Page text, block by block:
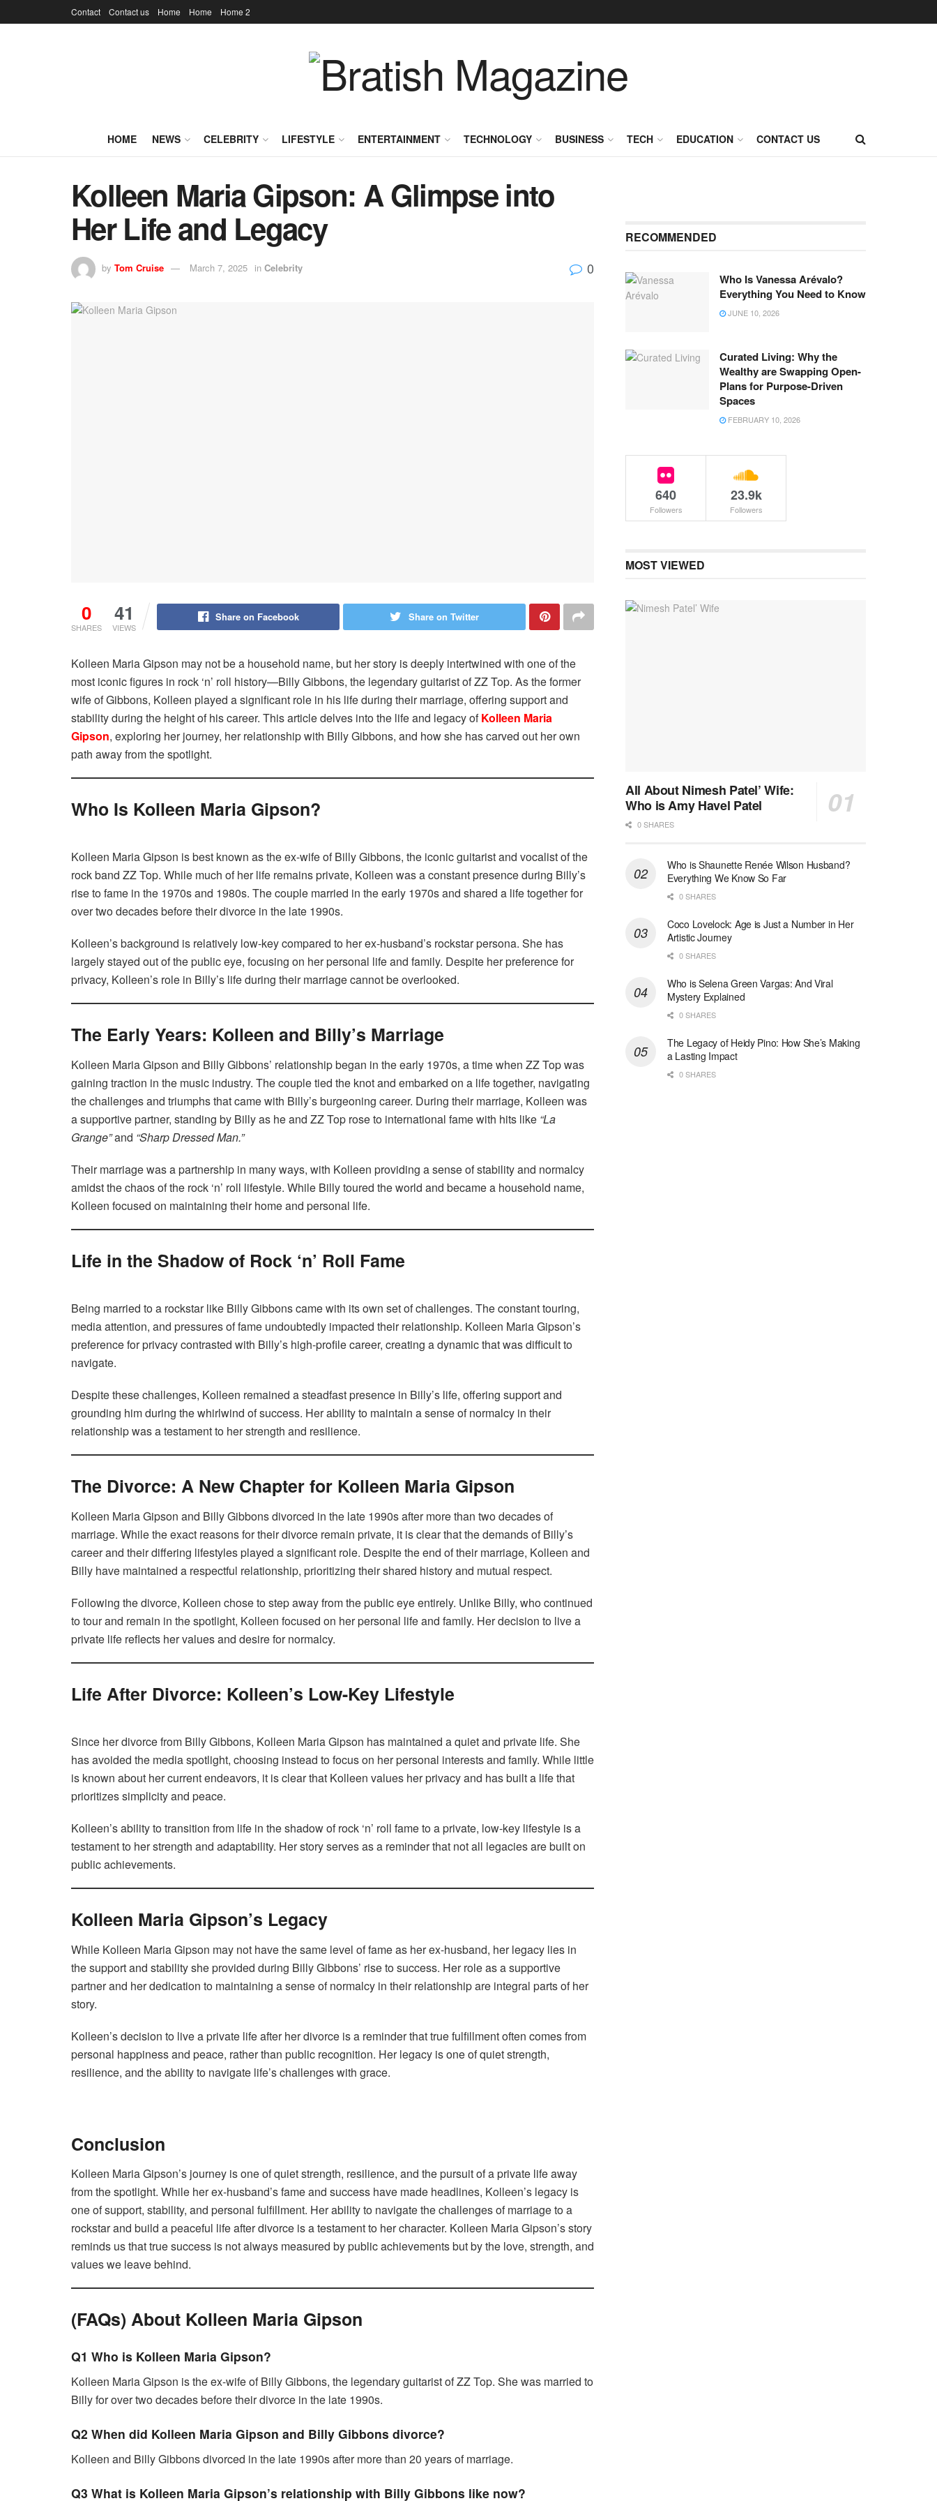
Contact Contact us Home Home Home 2
HOME NEWS CELEBRITY LIFESTYLE ENTERTAINMENT TECHNOLOGY BUSINESS TECH EDUCATION CONTACT US
Kolleen Maria Gipson: A Glimpse into
Her Life and Legacy
by Tom Cruise March 7, 2025 in Celebrity 0
0
SHARES
41
VIEWS
Share on Facebook Share on Twitter
Kolleen Maria Gipson may not be a household name, but her story is deeply intertwined with one of the
most iconic figures in rock ‘n’ roll history—Billy Gibbons, the legendary guitarist of ZZ Top. As the former
wife of Gibbons, Kolleen played a significant role in his life during their marriage, offering support and
stability during the height of his career. This article delves into the life and legacy of Kolleen Maria
Gipson, exploring her journey, her relationship with Billy Gibbons, and how she has carved out her own
path away from the spotlight.
Who Is Kolleen Maria Gipson?
Kolleen Maria Gipson is best known as the ex-wife of Billy Gibbons, the iconic guitarist and vocalist of the
rock band ZZ Top. While much of her life remains private, Kolleen was a constant presence during Billy’s
rise to fame in the 1970s and 1980s. The couple married in the early 1970s and shared a life together for
over two decades before their divorce in the late 1990s.
Kolleen’s background is relatively low-key compared to her ex-husband’s rockstar persona. She has
largely stayed out of the public eye, focusing on her personal life and family. Despite her preference for
privacy, Kolleen’s role in Billy’s life during their marriage cannot be overlooked.
The Early Years: Kolleen and Billy’s Marriage
Kolleen Maria Gipson and Billy Gibbons’ relationship began in the early 1970s, a time when ZZ Top was
gaining traction in the music industry. The couple tied the knot and embarked on a life together, navigating
the challenges and triumphs that came with Billy’s burgeoning career. During their marriage, Kolleen was
a supportive partner, standing by Billy as he and ZZ Top rose to international fame with hits like “La
Grange”and “Sharp Dressed Man.”
Their marriage was a partnership in many ways, with Kolleen providing a sense of stability and normalcy
amidst the chaos of the rock ‘n’ roll lifestyle. While Billy toured the world and became a household name,
Kolleen focused on maintaining their home and personal life.
Life in the Shadow of Rock ‘n’ Roll Fame
Being married to a rockstar like Billy Gibbons came with its own set of challenges. The constant touring,
media attention, and pressures of fame undoubtedly impacted their relationship. Kolleen Maria Gipson’s
preference for privacy contrasted with Billy’s high-profile career, creating a dynamic that was difficult to
navigate.
Despite these challenges, Kolleen remained a steadfast presence in Billy’s life, offering support and
grounding him during the whirlwind of success. Her ability to maintain a sense of normalcy in their
relationship was a testament to her strength and resilience.
The Divorce: A New Chapter for Kolleen Maria Gipson
Kolleen Maria Gipson and Billy Gibbons divorced in the late 1990s after more than two decades of
marriage. While the exact reasons for their divorce remain private, it is clear that the demands of Billy’s
career and their differing lifestyles played a significant role. Despite the end of their marriage, Kolleen and
Billy have maintained a respectful relationship, prioritizing their shared history and mutual respect.
Following the divorce, Kolleen chose to step away from the public eye entirely. Unlike Billy, who continued
to tour and remain in the spotlight, Kolleen focused on her personal life and family. Her decision to live a
private life reflects her values and desire for normalcy.
Life After Divorce: Kolleen’s Low-Key Lifestyle
Since her divorce from Billy Gibbons, Kolleen Maria Gipson has maintained a quiet and private life. She
has avoided the media spotlight, choosing instead to focus on her personal interests and family. While little
is known about her current endeavors, it is clear that Kolleen values her privacy and has built a life that
prioritizes simplicity and peace.
Kolleen’s ability to transition from life in the shadow of rock ‘n’ roll fame to a private, low-key lifestyle is a
testament to her strength and adaptability. Her story serves as a reminder that not all legacies are built on
public achievements.
Kolleen Maria Gipson’s Legacy
While Kolleen Maria Gipson may not have the same level of fame as her ex-husband, her legacy lies in
the support and stability she provided during Billy Gibbons’ rise to success. Her role as a supportive
partner and her dedication to maintaining a sense of normalcy in their relationship are integral parts of her
story.
Kolleen’s decision to live a private life after her divorce is a reminder that true fulfillment often comes from
personal happiness and peace, rather than public recognition. Her legacy is one of quiet strength,
resilience, and the ability to navigate life’s challenges with grace.
Conclusion
Kolleen Maria Gipson’s journey is one of quiet strength, resilience, and the pursuit of a private life away
from the spotlight. While her ex-husband’s fame and success have made headlines, Kolleen’s legacy is
one of support, stability, and personal fulfillment. Her ability to navigate the challenges of marriage to a
rockstar and build a peaceful life after divorce is a testament to her character. Kolleen Maria Gipson’s story
reminds us that true success is not always measured by public achievements but by the love, strength, and
values we leave behind.
(FAQs) About Kolleen Maria Gipson
Q1 Who is Kolleen Maria Gipson?
Kolleen Maria Gipson is the ex-wife of Billy Gibbons, the legendary guitarist of ZZ Top. She was married to
Billy for over two decades before their divorce in the late 1990s.
Q2 When did Kolleen Maria Gipson and Billy Gibbons divorce?
Kolleen and Billy Gibbons divorced in the late 1990s after more than 20 years of marriage.
Q3 What is Kolleen Maria Gipson’s relationship with Billy Gibbons like now?
RECOMMENDED
Who Is Vanessa Arévalo?
Everything You Need to Know
JUNE 10, 2026
Curated Living: Why the
Wealthy are Swapping Open-
Plans for Purpose-Driven
Spaces
FEBRUARY 10, 2026
640
Followers
23.9k
Followers
MOST VIEWED
All About Nimesh Patel’ Wife:
Who is Amy Havel Patel
0 SHARES
Who is Shaunette Renée Wilson Husband?
Everything We Know So Far
0 SHARES
Coco Lovelock: Age is Just a Number in Her
Artistic Journey
0 SHARES
Who is Selena Green Vargas: And Viral
Mystery Explained
0 SHARES
The Legacy of Heidy Pino: How She’s Making
a Lasting Impact
0 SHARES